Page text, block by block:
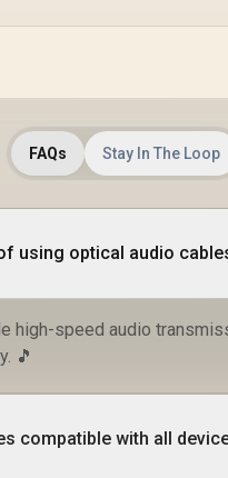
FAQs Stay In The Loop
using optical audio
high-speed audio
🎵
compatible with all